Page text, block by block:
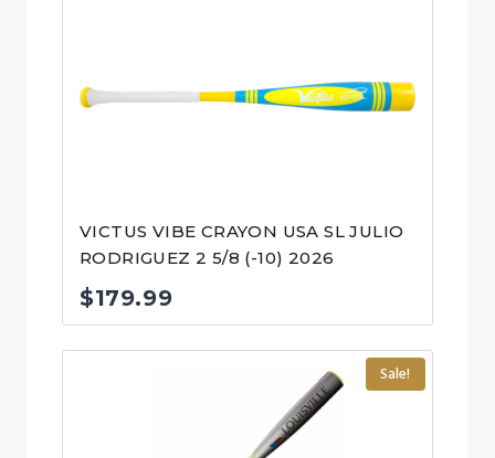
VICTUS VIBE CRAYON USA SL JULIO
RODRIGUEZ 2 5/8 (-10) 2026
$179.99
Sale!